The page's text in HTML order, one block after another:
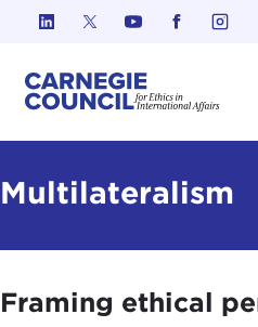
Skip to content
Multilateralism
Framing ethical